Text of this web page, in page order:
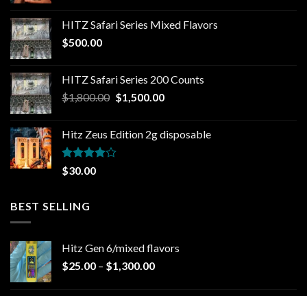
HITZ Safari Series Mixed Flavors
$500.00
HITZ Safari Series 200 Counts
$1,800.00 Original
$1,800.00.
$1,500.00Current
$1,500.00.
Hitz Zeus Edition 2g disposable
Rated
4.00
$30.00
BEST SELLING
Hitz Gen 6/mixed flavors
$25.00 – $1,300.00Price